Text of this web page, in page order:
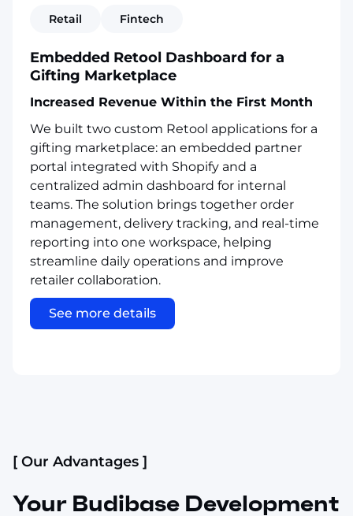
Retail Fintech
Embedded Retool Dashboard for a
Gifting Marketplace
Increased Revenue Within the First Month
We built two custom Retool applications for a
gifting marketplace: an embedded partner
portal integrated with Shopify and a
centralized admin dashboard for internal
teams. The solution brings together order
management, delivery tracking, and real-time
reporting into one workspace, helping
streamline daily operations and improve
retailer collaboration.
See more details
[ Our Advantages ]
Your Budibase Development